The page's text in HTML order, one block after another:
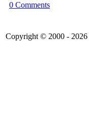
0 Comments
Copyright © 2000 - 2026